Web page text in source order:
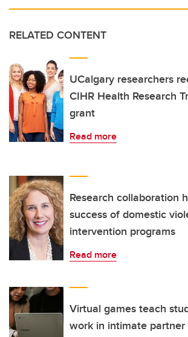
RELATED CONTENT
UCalgary researchers
CIHR Health Research
grant
Read more
Research collaboration
success of domestic
intervention programs
Read more
Virtual games teach
work in intimate partner